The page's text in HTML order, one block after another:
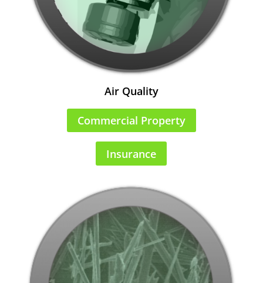
Air Quality
Commercial Property
Insurance